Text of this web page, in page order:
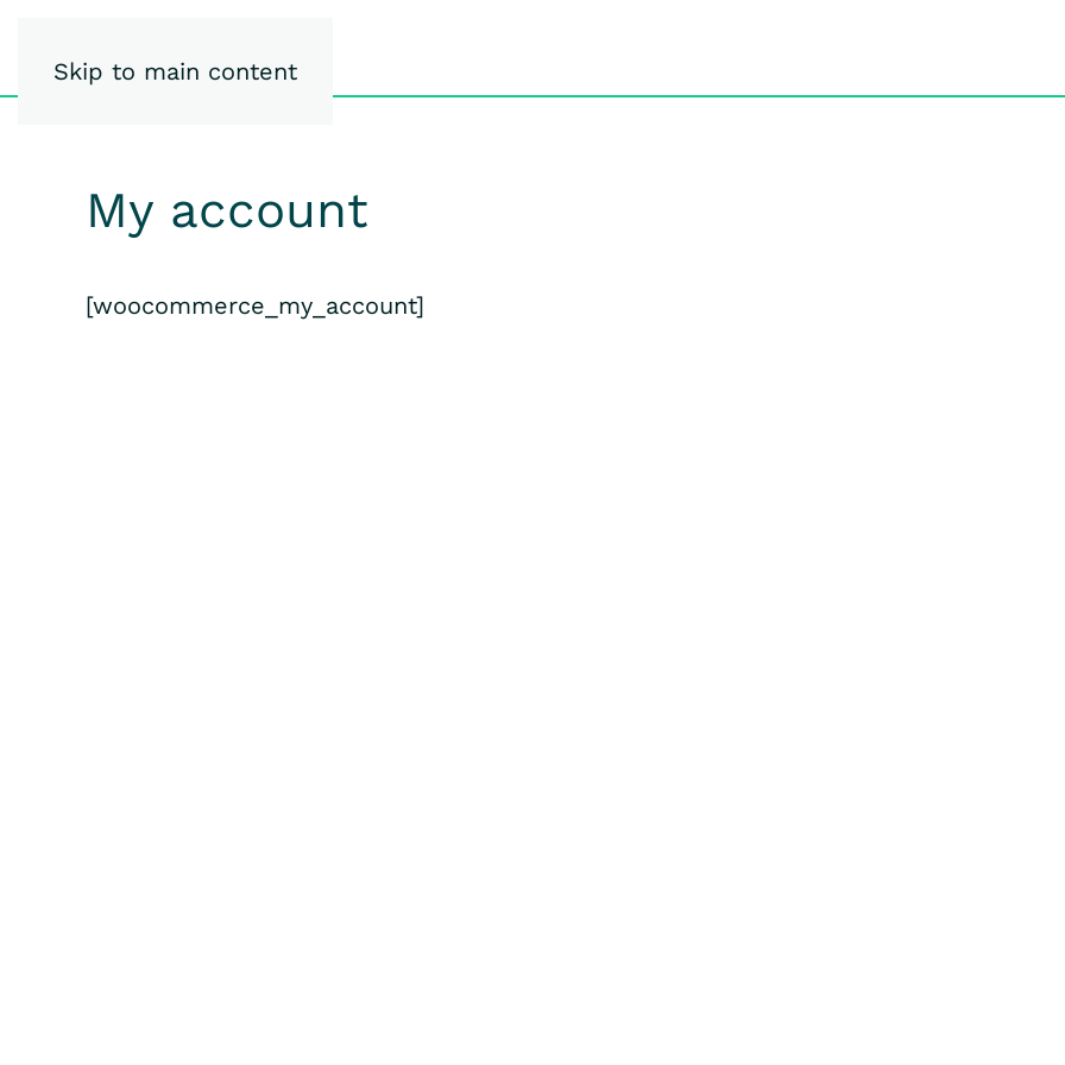
Skip to main content
My account
[woocommerce_my_account]